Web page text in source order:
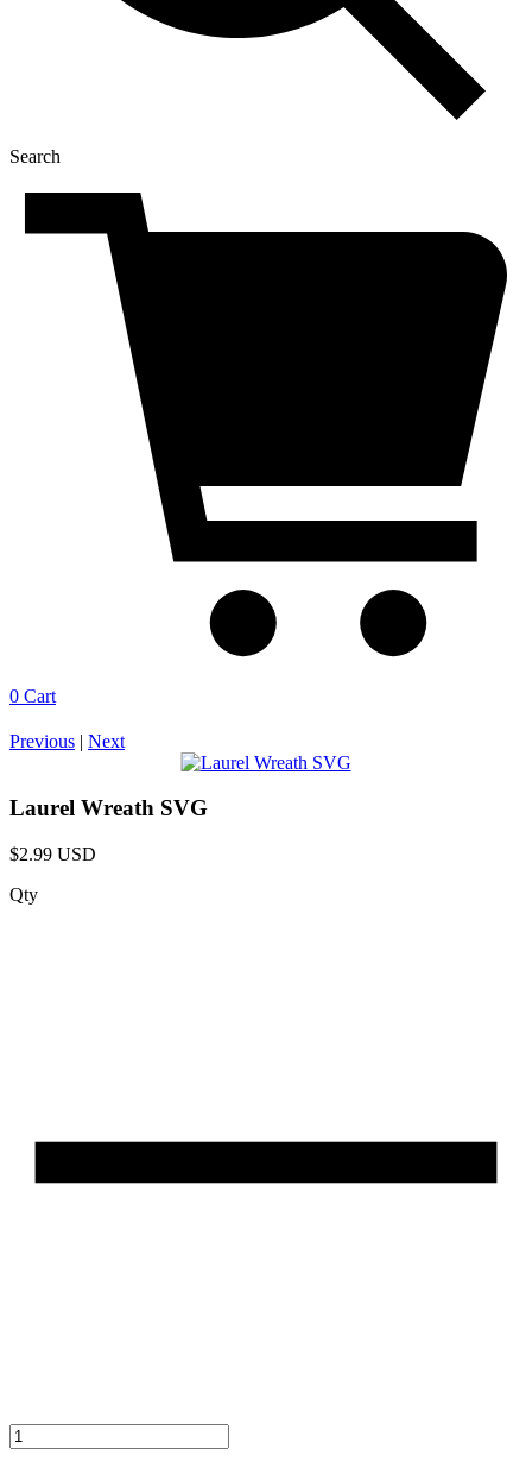
Search
0 Cart
Previous | Next
Laurel Wreath SVG
$2.99 USD
Qty